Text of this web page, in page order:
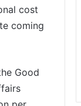
cost
coming
Good